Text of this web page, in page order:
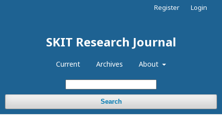
SKIT Research Journal
Current Archives About
Search
Register Login